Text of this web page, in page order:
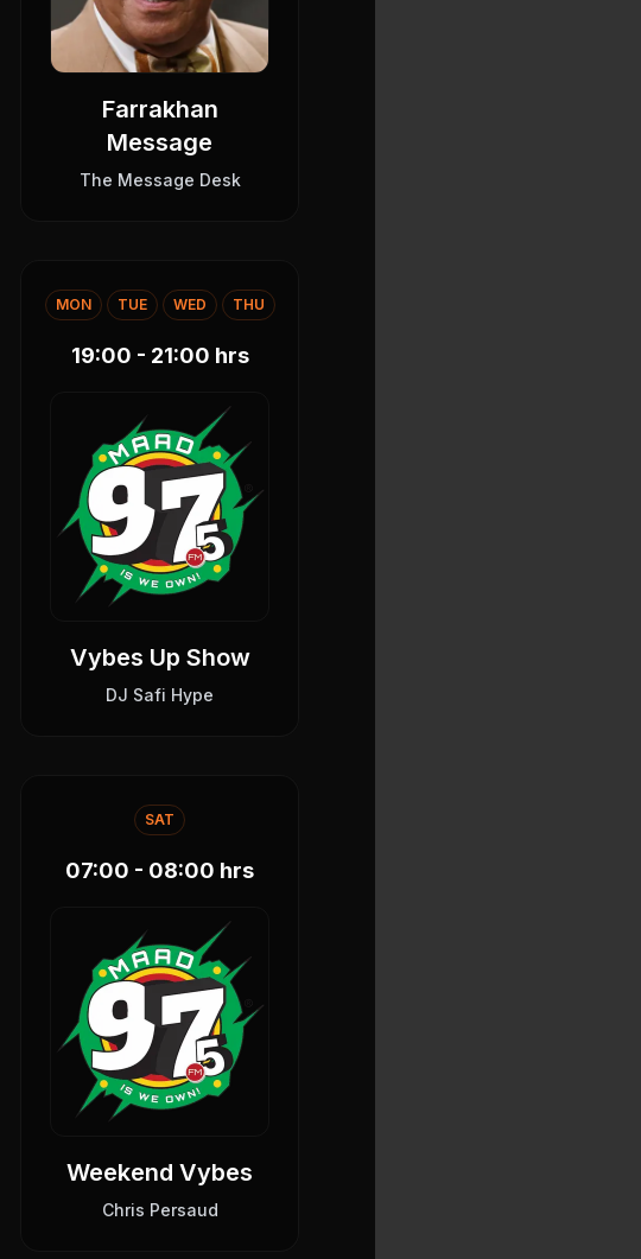
Farrakhan
Message
The Message Desk
MON TUE WED THU
19:00 - 21:00 hrs
Vybes Up Show
DJ Safi Hype
SAT
07:00 - 08:00 hrs
Weekend Vybes
Chris Persaud